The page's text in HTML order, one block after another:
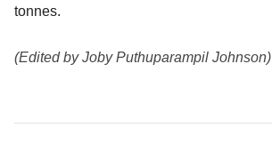
tonnes.
(Edited by Joby Puthuparampil Johnson)